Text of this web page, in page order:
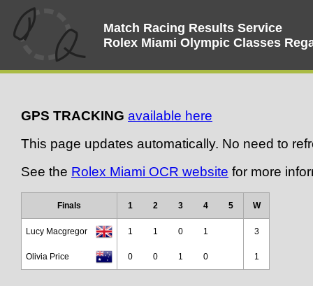
Match Racing Results Service
Rolex Miami Olympic Classes
GPS TRACKING available here
This page updates automatically. No need to
See the Rolex Miami OCR website for more
Finals 1 2 3 4 5 W
Lucy Macgregor 1 1 0 1 3
Olivia Price 0 0 1 0 1